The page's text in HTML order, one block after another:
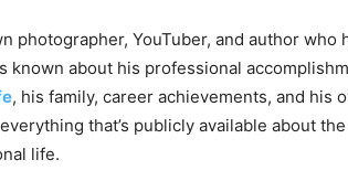
photographer, YouTuber, and author
known about his professional
, his family, career achievements, and
that’s publicly available about
life.